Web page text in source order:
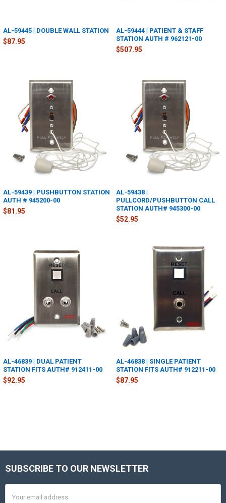
AL-59445 | DOUBLE WALL STATION
$87.95
AL-59444 | PATIENT & STAFF
STATION AUTH # 962121-00
$507.95
AL-59439 | PUSHBUTTON STATION
AUTH # 945200-00
$81.95
AL-59438 |
PULLCORD/PUSHBUTTON CALL
STATION AUTH# 945300-00
$52.95
AL-46839 | DUAL PATIENT
STATION FITS AUTH# 912411-00
$92.95
AL-46838 | SINGLE PATIENT
STATION FITS AUTH# 912211-00
$87.95
Footer
SUBSCRIBE TO OUR NEWSLETTER
Address